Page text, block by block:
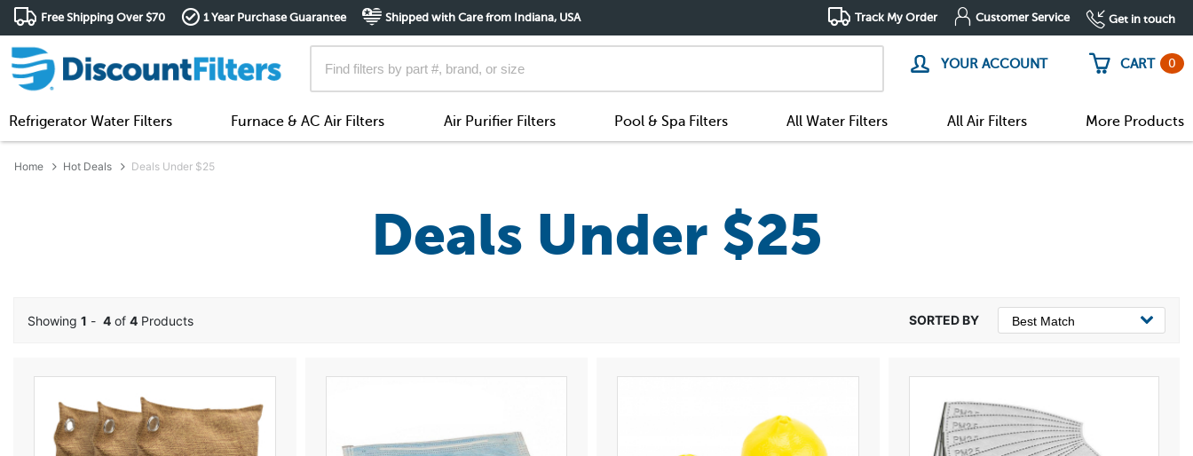
Free Shipping Over $70 1 Year Purchase Guarantee Shipped with Care from Indiana, USA Track My Order Customer Service Get in touch
YOUR ACCOUNT CART 0
Refrigerator Water Filters Furnace & AC Air Filters Air Purifier Filters Pool & Spa Filters All Water Filters All Air Filters More Products
Home Hot Deals Deals Under $25
Deals Under $25
Showing 1 - 4 of 4 Products